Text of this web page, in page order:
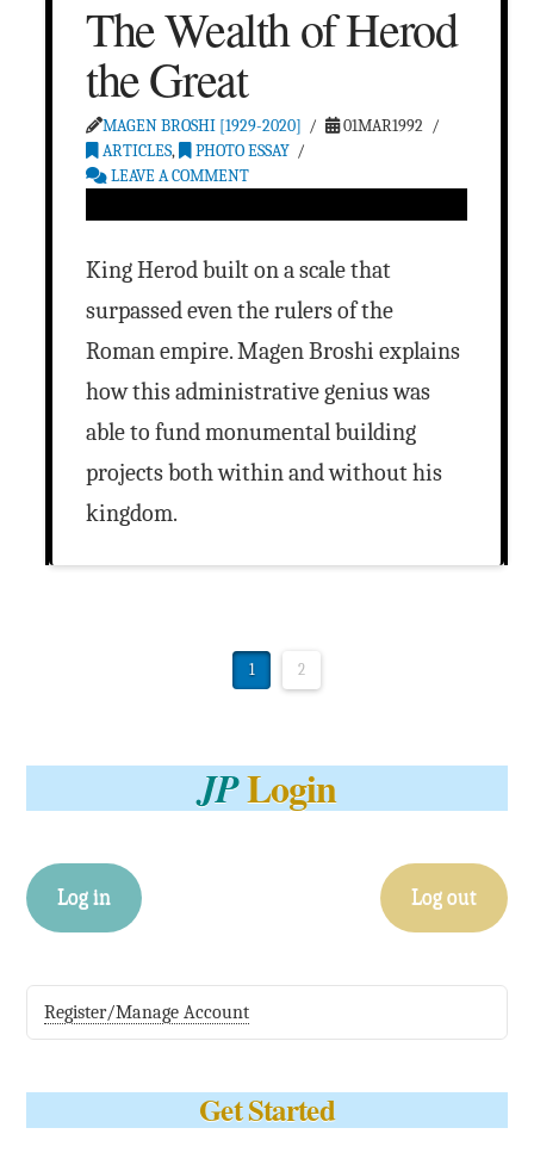
The Wealth of Herod
the Great
MAGEN BROSHI [1929-2020]
01MAR1992
ARTICLES,
PHOTO ESSAY
LEAVE A COMMENT
King Herod built on a scale that
surpassed even the rulers of the
Roman empire. Magen Broshi explains
how this administrative genius was
able to fund monumental building
projects both within and without his
kingdom.
1 2
JPLogin
Log in Log out
Register/Manage Account
Get Started